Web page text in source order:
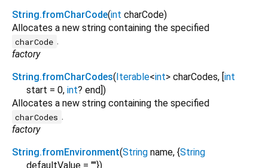
String.fromCharCode(int charCode)
Allocates a new string containing the specified
charCode .
factory
String.fromCharCodes( Iterable<int> charCodes, [ int
start = 0, int? end ])
Allocates a new string containing the specified
charCodes .
factory
String.fromEnvironment(String name, {String
defaultValue = ""})